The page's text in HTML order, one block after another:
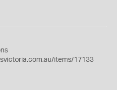
items/17133